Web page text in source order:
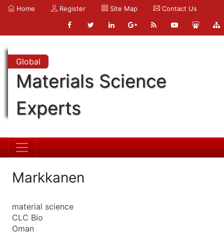
Home Register Site Map Contact Us
Global
Materials Science
Experts
Markkanen
material science
CLC Bio
Oman